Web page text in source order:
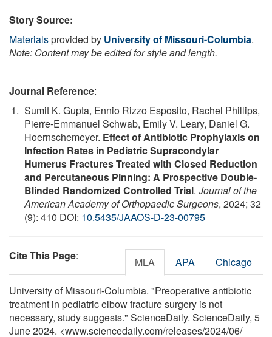
Story Source:
Materialsprovided by University of Missouri-Columbia.
Note: Content may be edited for style and length.
Journal Reference:
Sumit K. Gupta, Ennio Rizzo Esposito, Rachel Phillips,
Pierre-Emmanuel Schwab, Emily V. Leary, Daniel G.
Hoernschemeyer. Effect of Antibiotic Prophylaxis on
Infection Rates in Pediatric Supracondylar
Humerus Fractures Treated with Closed Reduction
and Percutaneous Pinning: A Prospective Double-
Blinded Randomized Controlled Trial. Journal of the
American Academy of Orthopaedic Surgeons, 2024; 32
(9): 410 DOI: 10.5435/JAAOS-D-23-00795
Cite This Page: MLA APA Chicago
University of Missouri-Columbia. "Preoperative antibiotic
treatment in pediatric elbow fracture surgery is not
necessary, study suggests." ScienceDaily. ScienceDaily, 5
June 2024. <www.sciencedaily.com/releases/2024/06/